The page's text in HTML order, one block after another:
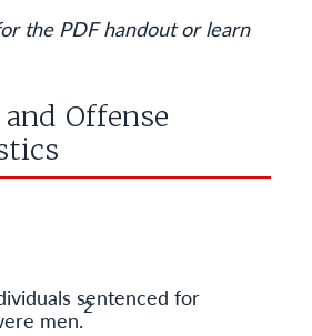
the PDF handout or learn
Offense
sentenced for
men.
2